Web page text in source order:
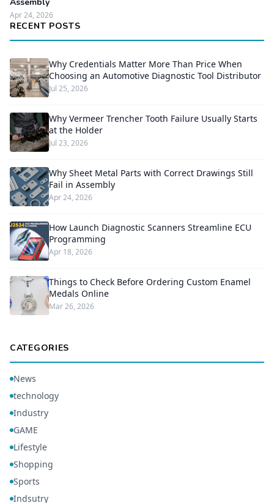
Apr 24, 2026
RECENT POSTS
Why Credentials Matter More Than Price When
Choosing an Automotive Diagnostic Tool Distributor
Jul 25, 2026
Why Vermeer Trencher Tooth Failure Usually Starts
at the Holder
Jul 23, 2026
Why Sheet Metal Parts with Correct Drawings Still
Fail in Assembly
Apr 24, 2026
How Launch Diagnostic Scanners Streamline ECU
Programming
Apr 18, 2026
Things to Check Before Ordering Custom Enamel
Medals Online
Mar 26, 2026
CATEGORIES
News
technology
Industry
GAME
Lifestyle
Shopping
Sports
Indsutry